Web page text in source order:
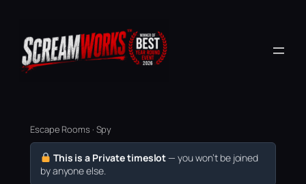
Escape Rooms · Spy
This is a Private timeslot — you won’t be joined
by anyone else.